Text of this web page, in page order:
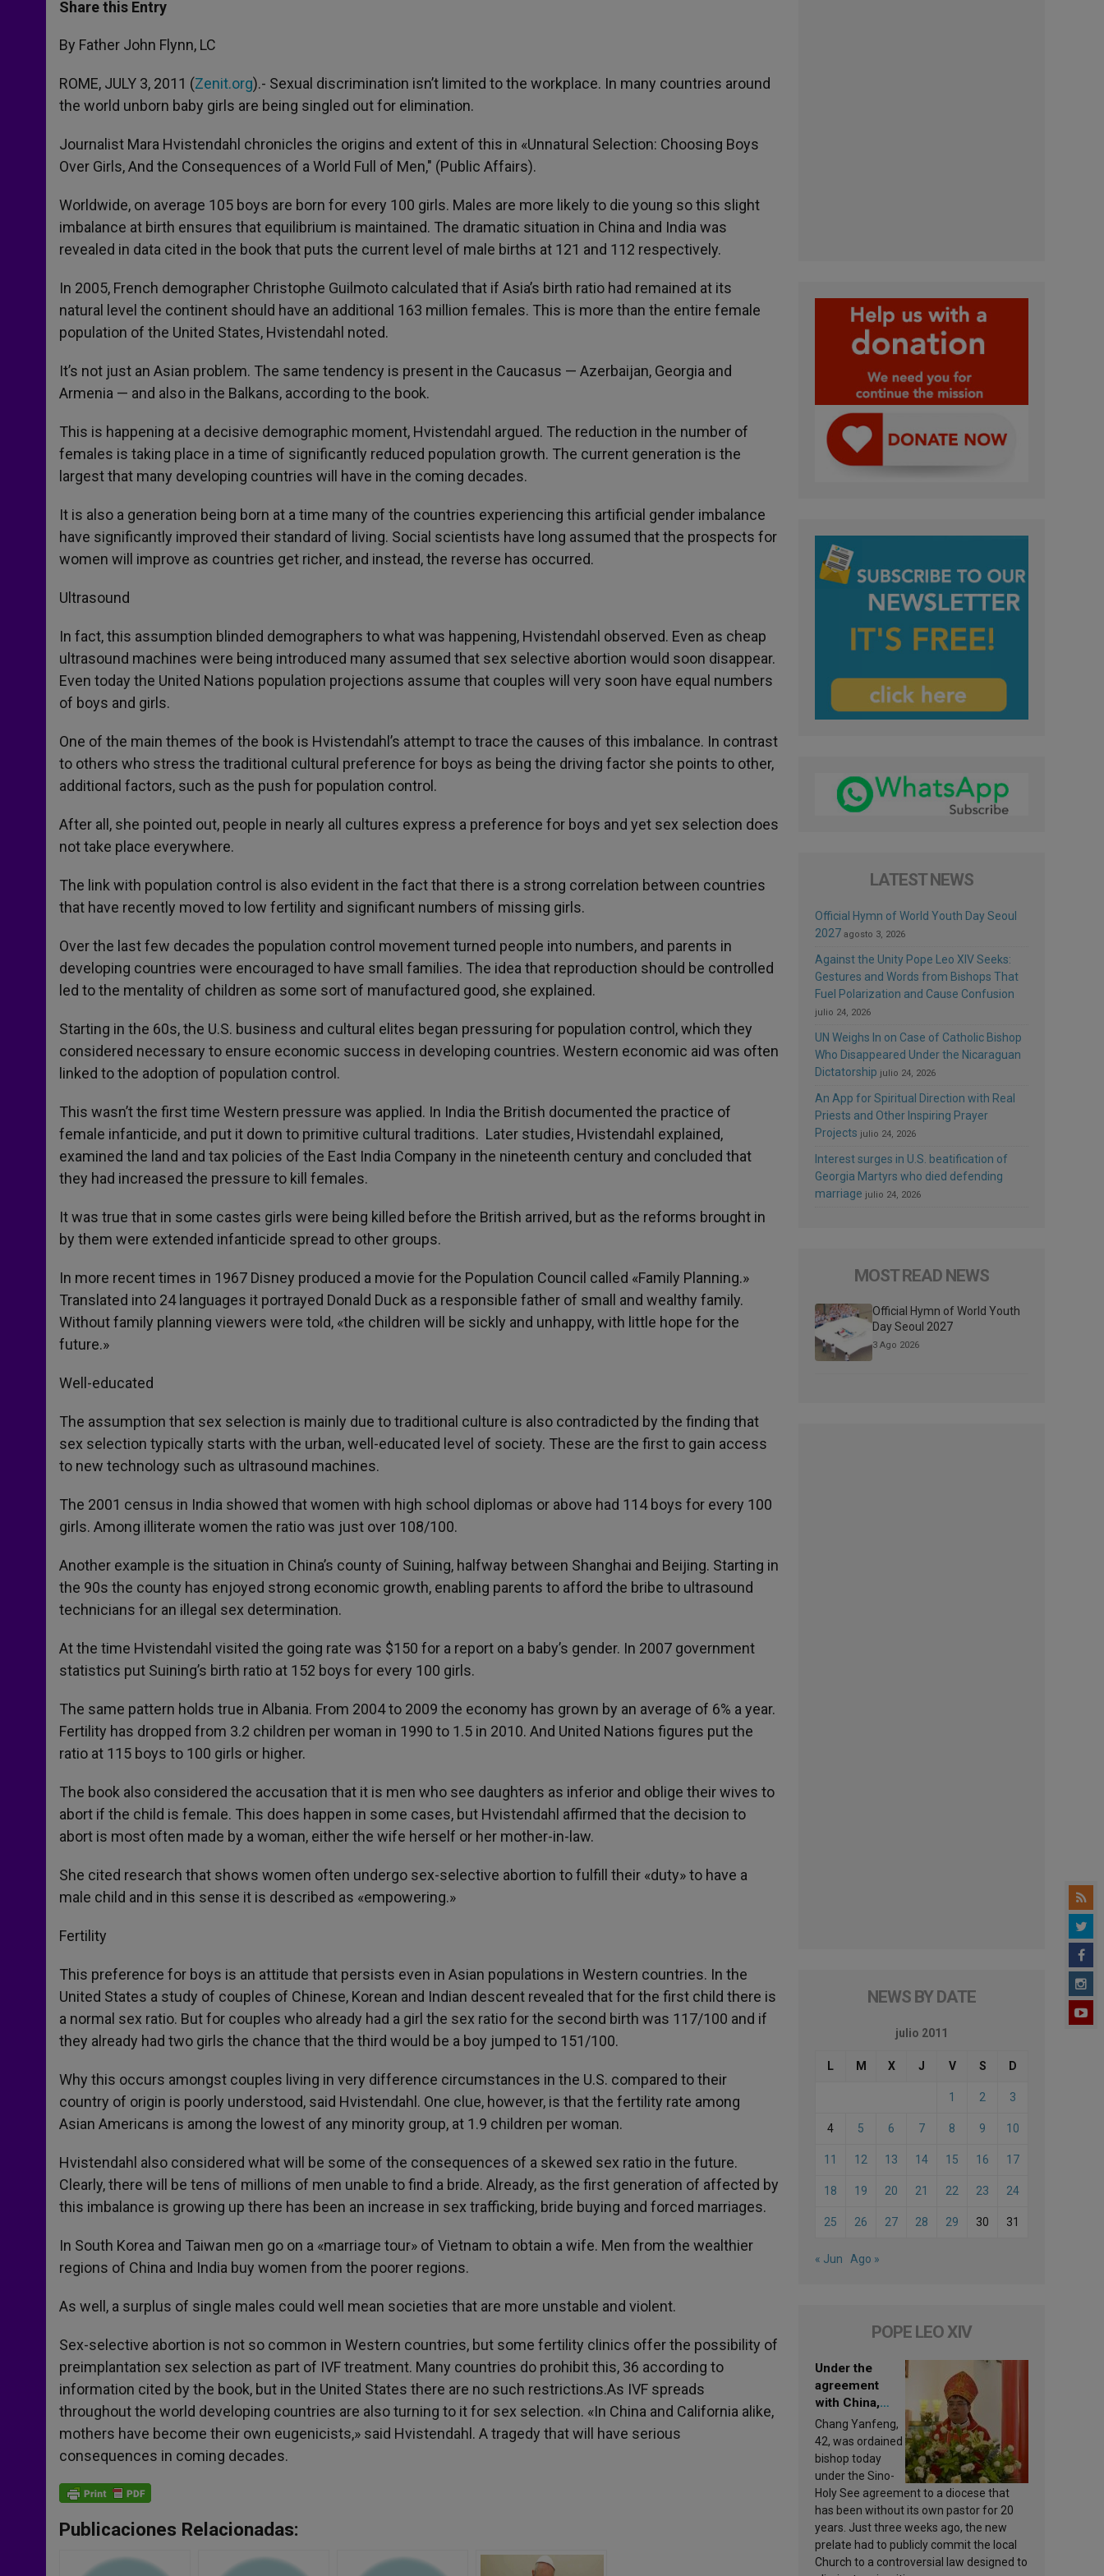
s
p
p
e
g
e
b
o
k
r
Share this Entry
By Father John Flynn, LC
ROME, JULY 3, 2011 (Zenit.org).- Sexual discrimination isn’t limited to the workplace. In many countries around
the world unborn baby girls are being singled out for elimination.
Journalist Mara Hvistendahl chronicles the origins and extent of this in «Unnatural Selection: Choosing Boys
Over Girls, And the Consequences of a World Full of Men," (Public Affairs).
Worldwide, on average 105 boys are born for every 100 girls. Males are more likely to die young so this slight
imbalance at birth ensures that equilibrium is maintained. The dramatic situation in China and India was
revealed in data cited in the book that puts the current level of male births at 121 and 112 respectively.
In 2005, French demographer Christophe Guilmoto calculated that if Asia’s birth ratio had remained at its
natural level the continent should have an additional 163 million females. This is more than the entire female
population of the United States, Hvistendahl noted.
It’s not just an Asian problem. The same tendency is present in the Caucasus — Azerbaijan, Georgia and
Armenia — and also in the Balkans, according to the book.
This is happening at a decisive demographic moment, Hvistendahl argued. The reduction in the number of
females is taking place in a time of significantly reduced population growth. The current generation is the
largest that many developing countries will have in the coming decades.
It is also a generation being born at a time many of the countries experiencing this artificial gender imbalance
have significantly improved their standard of living. Social scientists have long assumed that the prospects for
women will improve as countries get richer, and instead, the reverse has occurred.
Ultrasound
In fact, this assumption blinded demographers to what was happening, Hvistendahl observed. Even as cheap
ultrasound machines were being introduced many assumed that sex selective abortion would soon disappear.
Even today the United Nations population projections assume that couples will very soon have equal numbers
of boys and girls.
One of the main themes of the book is Hvistendahl’s attempt to trace the causes of this imbalance. In contrast
to others who stress the traditional cultural preference for boys as being the driving factor she points to other,
additional factors, such as the push for population control.
After all, she pointed out, people in nearly all cultures express a preference for boys and yet sex selection does
not take place everywhere.
The link with population control is also evident in the fact that there is a strong correlation between countries
that have recently moved to low fertility and significant numbers of missing girls.
Over the last few decades the population control movement turned people into numbers, and parents in
developing countries were encouraged to have small families. The idea that reproduction should be controlled
led to the mentality of children as some sort of manufactured good, she explained.
Starting in the 60s, the U.S. business and cultural elites began pressuring for population control, which they
considered necessary to ensure economic success in developing countries. Western economic aid was often
linked to the adoption of population control.
This wasn’t the first time Western pressure was applied. In India the British documented the practice of
female infanticide, and put it down to primitive cultural traditions. Later studies, Hvistendahl explained,
examined the land and tax policies of the East India Company in the nineteenth century and concluded that
they had increased the pressure to kill females.
It was true that in some castes girls were being killed before the British arrived, but as the reforms brought in
by them were extended infanticide spread to other groups.
In more recent times in 1967 Disney produced a movie for the Population Council called «Family Planning.»
Translated into 24 languages it portrayed Donald Duck as a responsible father of small and wealthy family.
Without family planning viewers were told, «the children will be sickly and unhappy, with little hope for the
future.»
Well-educated
The assumption that sex selection is mainly due to traditional culture is also contradicted by the finding that
sex selection typically starts with the urban, well-educated level of society. These are the first to gain access
to new technology such as ultrasound machines.
The 2001 census in India showed that women with high school diplomas or above had 114 boys for every 100
girls. Among illiterate women the ratio was just over 108/100.
Another example is the situation in China’s county of Suining, halfway between Shanghai and Beijing. Starting in
the 90s the county has enjoyed strong economic growth, enabling parents to afford the bribe to ultrasound
technicians for an illegal sex determination.
At the time Hvistendahl visited the going rate was $150 for a report on a baby’s gender. In 2007 government
statistics put Suining’s birth ratio at 152 boys for every 100 girls.
The same pattern holds true in Albania. From 2004 to 2009 the economy has grown by an average of 6% a year.
Fertility has dropped from 3.2 children per woman in 1990 to 1.5 in 2010. And United Nations figures put the
ratio at 115 boys to 100 girls or higher.
The book also considered the accusation that it is men who see daughters as inferior and oblige their wives to
abort if the child is female. This does happen in some cases, but Hvistendahl affirmed that the decision to
abort is most often made by a woman, either the wife herself or her mother-in-law.
She cited research that shows women often undergo sex-selective abortion to fulfill their «duty» to have a
male child and in this sense it is described as «empowering.»
Fertility
This preference for boys is an attitude that persists even in Asian populations in Western countries. In the
United States a study of couples of Chinese, Korean and Indian descent revealed that for the first child there is
a normal sex ratio. But for couples who already had a girl the sex ratio for the second birth was 117/100 and if
they already had two girls the chance that the third would be a boy jumped to 151/100.
Why this occurs amongst couples living in very difference circumstances in the U.S. compared to their
country of origin is poorly understood, said Hvistendahl. One clue, however, is that the fertility rate among
Asian Americans is among the lowest of any minority group, at 1.9 children per woman.
Hvistendahl also considered what will be some of the consequences of a skewed sex ratio in the future.
Clearly, there will be tens of millions of men unable to find a bride. Already, as the first generation of affected by
this imbalance is growing up there has been an increase in sex trafficking, bride buying and forced marriages.
In South Korea and Taiwan men go on a «marriage tour» of Vietnam to obtain a wife. Men from the wealthier
regions of China and India buy women from the poorer regions.
As well, a surplus of single males could well mean societies that are more unstable and violent.
Sex-selective abortion is not so common in Western countries, but some fertility clinics offer the possibility of
preimplantation sex selection as part of IVF treatment. Many countries do prohibit this, 36 according to
information cited by the book, but in the United States there are no such restrictions.As IVF spreads
throughout the world developing countries are also turning to it for sex selection. «In China and California alike,
mothers have become their own eugenicists,» said Hvistendahl. A tragedy that will have serious
consequences in coming decades.
Publicaciones Relacionadas:
LATEST NEWS
Official Hymn of World Youth Day Seoul
2027 agosto 3, 2026
Against the Unity Pope Leo XIV Seeks:
Gestures and Words from Bishops That
Fuel Polarization and Cause Confusion
julio 24, 2026
UN Weighs In on Case of Catholic Bishop
Who Disappeared Under the Nicaraguan
Dictatorship julio 24, 2026
An App for Spiritual Direction with Real
Priests and Other Inspiring Prayer
Projects julio 24, 2026
Interest surges in U.S. beatification of
Georgia Martyrs who died defending
marriage julio 24, 2026
MOST READ NEWS
Official Hymn of World Youth
Day Seoul 2027
3 Ago 2026
NEWS BY DATE
julio 2011
L M X J V S D
1 2 3
4 5 6 7 8 9 10
11 12 13 14 15 16 17
18 19 20 21 22 23 24
25 26 27 28 29 30 31
« Jun Ago »
POPE LEO XIV
Under the
agreement
with China,
Leo XIV
appoints a new
bishop
Chang Yanfeng,
42, was ordained
bishop today
under the Sino-
Holy See agreement to a diocese that
has been without its own pastor for 20
years. Just three weeks ago, the new
prelate had to publicly commit the local
Church to a controversial law designed to